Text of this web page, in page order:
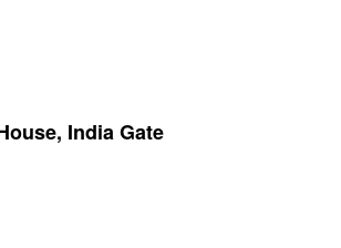
India Gate